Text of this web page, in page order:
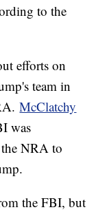
to the
efforts on
team in
McClatchy
was
NRA to
the FBI, but